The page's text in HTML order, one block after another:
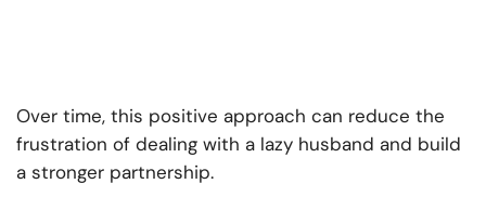
Over time, this positive approach can reduce the
frustration of dealing with a lazy husband and build
a stronger partnership.